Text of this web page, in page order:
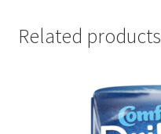
Related products